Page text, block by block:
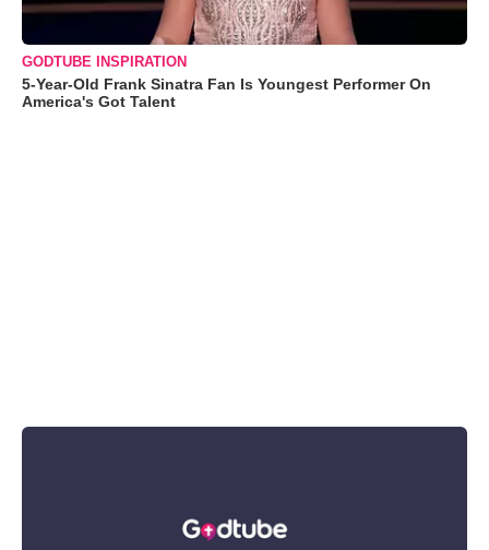
GODTUBE INSPIRATION
5-Year-Old Frank Sinatra Fan Is Youngest Performer On
America's Got Talent